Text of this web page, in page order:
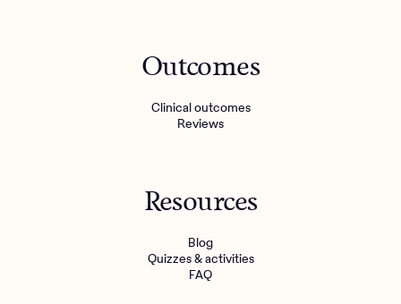
Outcomes
Clinical outcomes
Reviews
Resources
Blog
Quizzes & activities
FAQ